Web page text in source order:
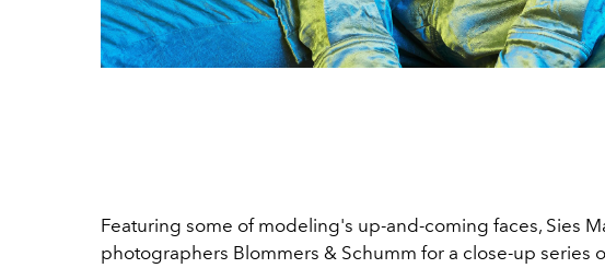
Featuring some of modeling's up-and-coming faces, Sies
photographers Blommers & Schumm for a close-up series